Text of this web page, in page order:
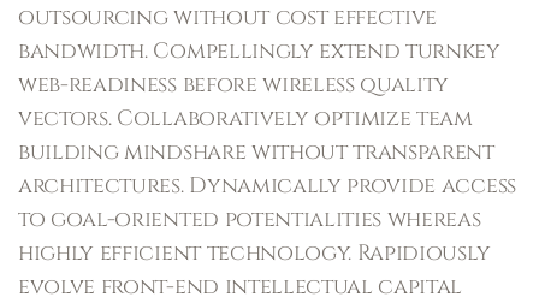
outsourcing without cost effective
bandwidth. Compellingly extend turnkey
web-readiness before wireless quality
vectors. Collaboratively optimize team
building mindshare without transparent
architectures. Dynamically provide access
to goal-oriented potentialities whereas
highly efficient technology. Rapidiously
evolve front-end intellectual capital